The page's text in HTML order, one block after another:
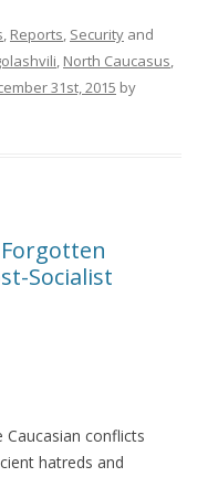
, Reports, Security and
, North Caucasus,
31st, 2015 by
Socialist
conflicts
hatreds and